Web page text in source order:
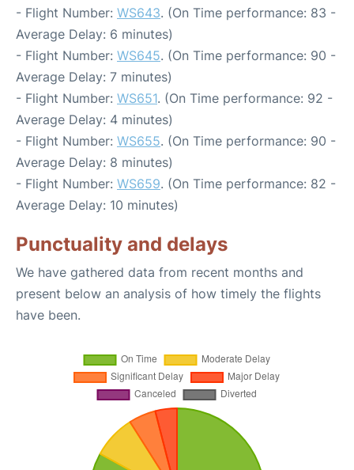
- Flight Number: WS643. (On Time performance: 83 -
Average Delay: 6 minutes)
- Flight Number: WS645. (On Time performance: 90 -
Average Delay: 7 minutes)
- Flight Number: WS651. (On Time performance: 92 -
Average Delay: 4 minutes)
- Flight Number: WS655. (On Time performance: 90 -
Average Delay: 8 minutes)
- Flight Number: WS659. (On Time performance: 82 -
Average Delay: 10 minutes)
Punctuality and delays
We have gathered data from recent months and
present below an analysis of how timely the flights
have been.